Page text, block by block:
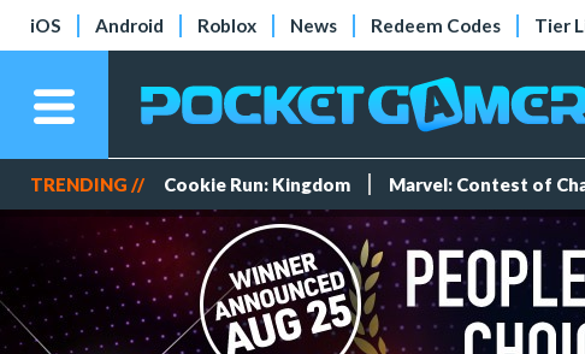
iOS Android Roblox News Redeem Codes Tier
TRENDING // Cookie Run: Kingdom Marvel: Contest of